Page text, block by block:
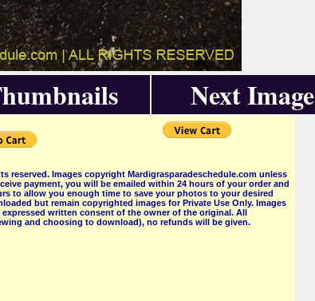
Next Image
Images copyright Mardigrasparadeschedule.com unless
payment, you will be emailed within 24 hours of your order and
to allow you enough time to save your photos to your desired
but remain copyrighted images for Private Use Only. Images
written consent of the owner of the original. All
and choosing to download), no refunds will be given.